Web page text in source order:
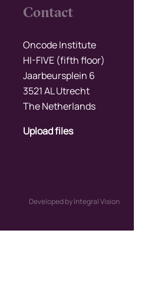
Contact
Oncode Institute
HI-FIVE (fifth floor)
Jaarbeursplein 6
3521 AL Utrecht
The Netherlands
Upload files
Developed by Integral Vision